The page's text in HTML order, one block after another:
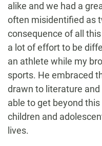
alike and we had a
often misidentified as
consequence of all
a lot of effort to be
an athlete while my
sports. He embraced
drawn to literature
able to get beyond
children and
lives.